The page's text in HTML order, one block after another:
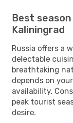
Best
Kaliningrad
Russia offers a
delectable
breathtaking
depends on
availability.
peak tourist
desire.